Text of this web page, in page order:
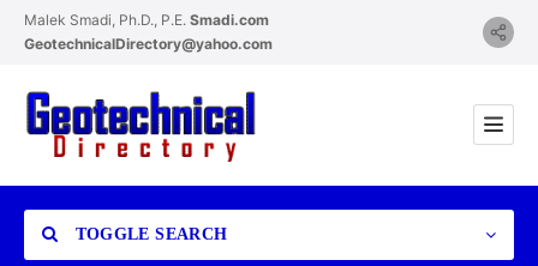
Malek Smadi, Ph.D., P.E. Smadi.com
GeotechnicalDirectory@yahoo.com
TOGGLE SEARCH